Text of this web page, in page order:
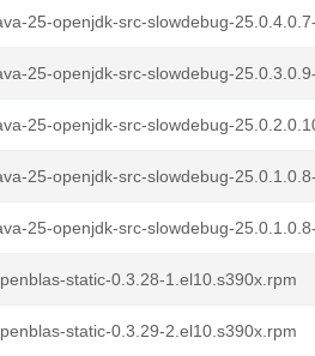
25-openjdk-src-slowdebug-
25-openjdk-src-slowdebug-
25-openjdk-src-slowdebug-
25-openjdk-src-slowdebug-
25-openjdk-src-slowdebug-
static-0.3.28-1.el10.s390x.rpm
static-0.3.29-2.el10.s390x.rpm